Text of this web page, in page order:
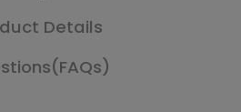
Details